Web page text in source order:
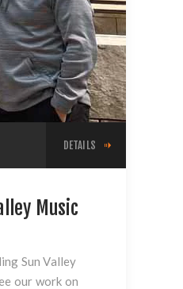
DETAILS
Music
Sun Valley
our work on